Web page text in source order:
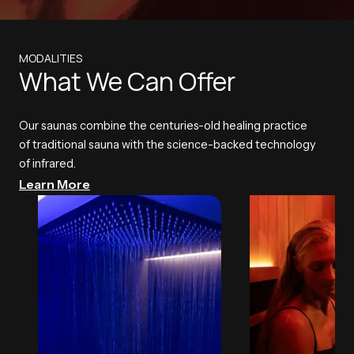
MODALITIES
What We Can Offer
Our saunas combine the centuries-old healing practice
of traditional sauna with the science-backed technology
of infrared.
Learn More